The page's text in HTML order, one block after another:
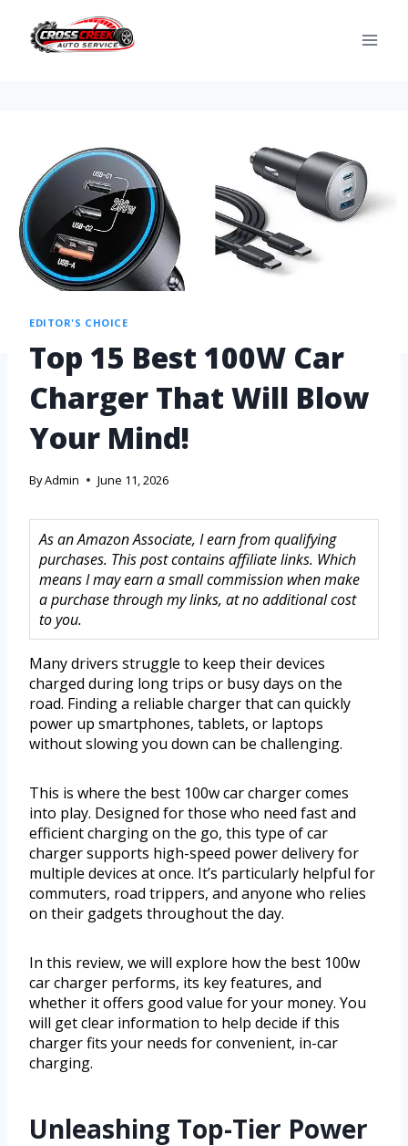
EDITOR'S CHOICE
Top 15 Best 100W Car
Charger That Will Blow
Your Mind!
ByAdmin June 11, 2026
As an Amazon Associate, I earn from qualifying
purchases. This post contains affiliate links. Which
means I may earn a small commission when make
a purchase through my links, at no additional cost
to you.
Many drivers struggle to keep their devices
charged during long trips or busy days on the
road. Finding a reliable charger that can quickly
power up smartphones, tablets, or laptops
without slowing you down can be challenging.
This is where the best 100w car charger comes
into play. Designed for those who need fast and
efficient charging on the go, this type of car
charger supports high-speed power delivery for
multiple devices at once. It’s particularly helpful for
commuters, road trippers, and anyone who relies
on their gadgets throughout the day.
In this review, we will explore how the best 100w
car charger performs, its key features, and
whether it offers good value for your money. You
will get clear information to help decide if this
charger fits your needs for convenient, in-car
charging.
Unleashing Top-Tier Power